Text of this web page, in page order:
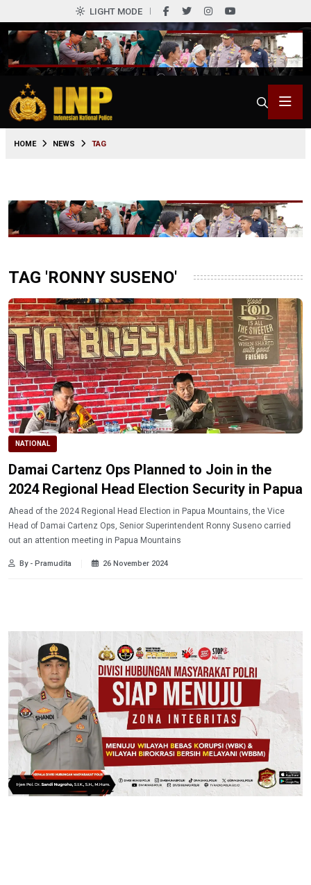
LIGHT MODE
HOME NEWS TAG
TAG 'RONNY SUSENO'
NATIONAL
Damai Cartenz Ops Planned to Join in the
2024 Regional Head Election Security in Papua
Ahead of the 2024 Regional Head Election in Papua Mountains, the Vice
Head of Damai Cartenz Ops, Senior Superintendent Ronny Suseno carried
out an attention meeting in Papua Mountains
By - Pramudita 26 November 2024